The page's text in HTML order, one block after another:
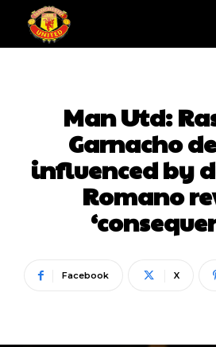
Man Utd:
Garnacho
influenced by
Romano
Facebook X